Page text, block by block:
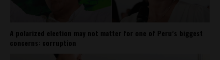
A polarized election may not matter for one of Peru’s biggest
concerns: corruption